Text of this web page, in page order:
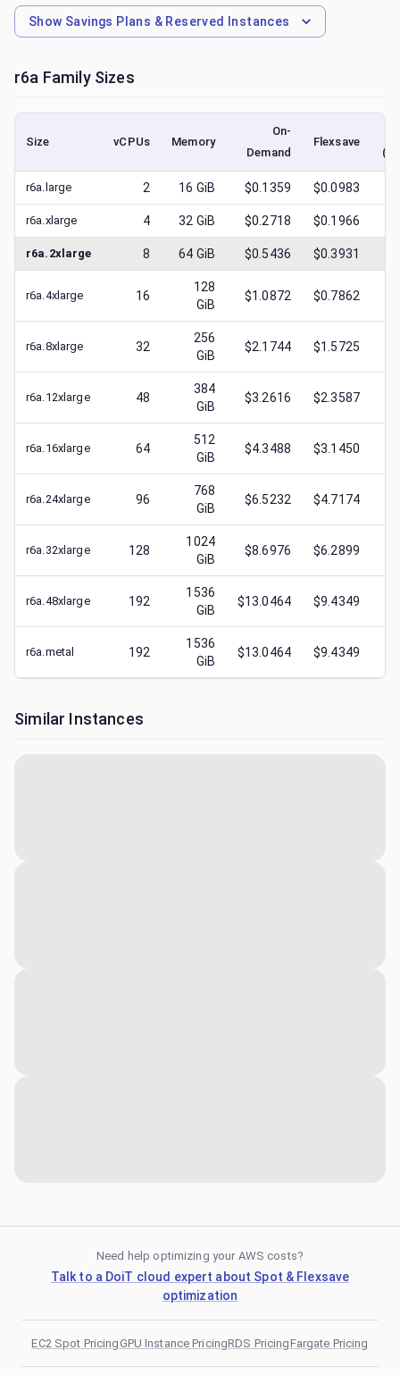
Show Savings Plans & Reserved Instances
r6a Family Sizes
Size vCPUs Memory
On-
Demand
Flexsave
r6a.large 2 16 GiB $0.1359 $0.0983
r6a.xlarge 4 32 GiB $0.2718 $0.1966
r6a.2xlarge 8 64 GiB $0.5436 $0.3931
r6a.4xlarge 16
128
GiB
$1.0872 $0.7862
r6a.8xlarge 32
256
GiB
$2.1744 $1.5725
r6a.12xlarge 48
384
GiB
$3.2616 $2.3587
r6a.16xlarge 64
512
GiB
$4.3488 $3.1450
r6a.24xlarge 96
768
GiB
$6.5232 $4.7174
r6a.32xlarge 128
1024
GiB
$8.6976 $6.2899
r6a.48xlarge 192
1536
GiB
$13.0464 $9.4349
r6a.metal 192
1536
GiB
$13.0464 $9.4349
Similar Instances
Need help optimizing your AWS costs?
Talk to a DoiT cloud expert about Spot & Flexsave
optimization
EC2 Spot PricingGPU Instance PricingRDS PricingFargate Pricing